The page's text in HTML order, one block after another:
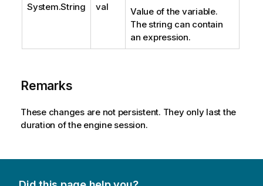
System.String val
Value of the variable.
The string can contain
an expression.
Remarks
These changes are not persistent. They only last the
duration of the engine session.